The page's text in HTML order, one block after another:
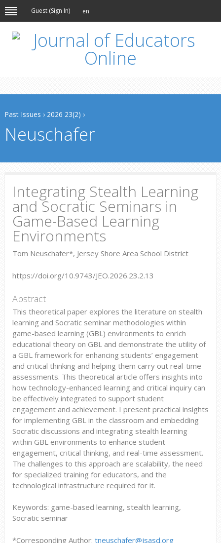
Guest (Sign In) en
Past Issues › 2026 23(2) ›
Neuschafer
Integrating Stealth Learning
and Socratic Seminars in
Game-Based Learning
Environments
Tom Neuschafer*, Jersey Shore Area School District
https://doi.org/10.9743/JEO.2026.23.2.13
Abstract
This theoretical paper explores the literature on stealth
learning and Socratic seminar methodologies within
game-based learning (GBL) environments to enrich
educational theory on GBL and demonstrate the utility of
a GBL framework for enhancing students’ engagement
and critical thinking and helping them carry out real-time
assessments. This theoretical article offers insights into
how technology-enhanced learning and critical inquiry can
be effectively integrated to support student
engagement and achievement. I present practical insights
for implementing GBL in the classroom and embedding
Socratic discussions and integrating stealth learning
within GBL environments to enhance student
engagement, critical thinking, and real-time assessment.
The challenges to this approach are scalability, the need
for specialized training for educators, and the
technological infrastructure required for it.
Keywords: game-based learning, stealth learning,
Socratic seminar
*Corresponding Author: tneuschafer@jsasd.org